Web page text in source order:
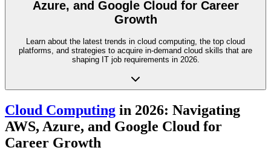
Azure, and Google Cloud for Career
Growth
Learn about the latest trends in cloud computing, the top cloud
platforms, and strategies to acquire in-demand cloud skills that are
shaping IT job requirements in 2026.
Cloud Computing in 2026: Navigating
AWS, Azure, and Google Cloud for
Career Growth